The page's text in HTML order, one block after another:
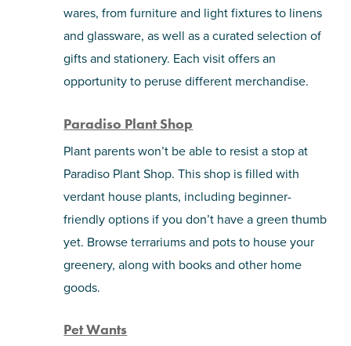
wares, from furniture and light fixtures to linens
and glassware, as well as a curated selection of
gifts and stationery. Each visit offers an
opportunity to peruse different merchandise.
Paradiso Plant Shop
Plant parents won’t be able to resist a stop at
Paradiso Plant Shop. This shop is filled with
verdant house plants, including beginner-
friendly options if you don’t have a green thumb
yet. Browse terrariums and pots to house your
greenery, along with books and other home
goods.
Pet Wants